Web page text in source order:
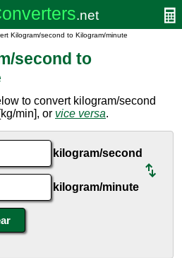
Kilogram/second to Kilogram/minute
second to
to convert kilogram/second
min], or vice versa.
kilogram/second
kilogram/minute